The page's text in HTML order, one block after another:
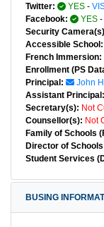
Twitter:
YES -
Facebook:
YES -
Security
Accessible School:
French Immersion:
Enrollment (PS
Principal:
John
Assistant Principal:
Secretary(s): Not
Counsellor(s): Not
Family of Schools
Director of Schools
Student Services
BUSING